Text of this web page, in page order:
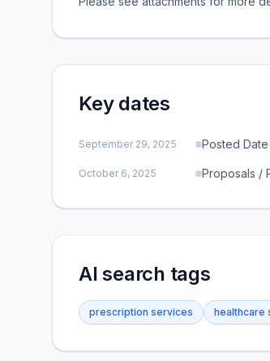
Key dates
September 29, 2025 Posted Date
October 6, 2025 Proposals /
AI search tags
prescription services healthcare